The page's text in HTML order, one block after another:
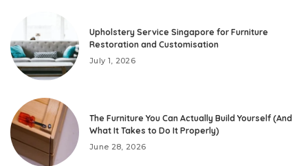
Upholstery Service Singapore for Furniture
Restoration and Customisation
July 1, 2026
The Furniture You Can Actually Build Yourself (And
What It Takes to Do It Properly)
June 28, 2026